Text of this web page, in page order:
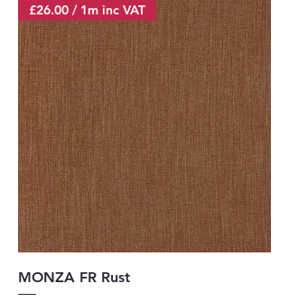
£26.00 / 1m inc VAT
MONZA FR Rust